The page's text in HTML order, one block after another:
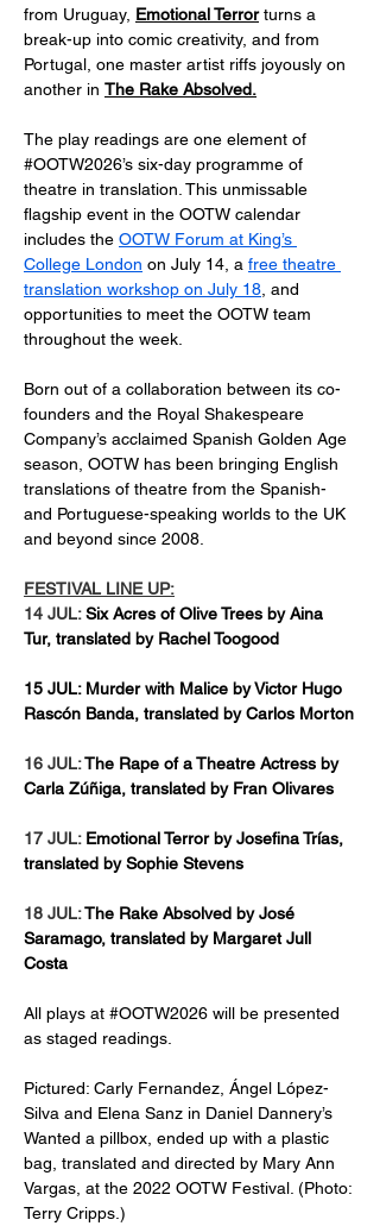
from Uruguay, Emotional Terror turns a
break-up into comic creativity, and from
Portugal, one master artist riffs joyously on
another in The Rake Absolved.
The play readings are one element of
#OOTW2026’s six-day programme of
theatre in translation. This unmissable
flagship event in the OOTW calendar
includes the OOTW Forum at King’s
College London on July 14, a free theatre
translation workshop on July 18 , and
opportunities to meet the OOTW team
throughout the week.
Born out of a collaboration between its co-
founders and the Royal Shakespeare
Company’s acclaimed Spanish Golden Age
season, OOTW has been bringing English
translations of theatre from the Spanish-
and Portuguese-speaking worlds to the UK
and beyond since 2008.
FESTIVAL LINE UP:
14 JUL: Six Acres of Olive Trees by Aina
Tur, translated by Rachel Toogood
15 JUL: Murder with Malice by Victor Hugo
Rascón Banda, translated by Carlos Morton
16 JUL: The Rape of a Theatre Actress by
Carla Zúñiga, translated by Fran Olivares
17 JUL: Emotional Terror by Josefina Trías,
translated by Sophie Stevens
18 JUL: The Rake Absolved by José
Saramago, translated by Margaret Jull
Costa
All plays at #OOTW2026 will be presented
as staged readings.
Pictured: Carly Fernandez, Ángel López-
Silva and Elena Sanz in Daniel Dannery’s
Wanted a pillbox, ended up with a plastic
bag, translated and directed by Mary Ann
Vargas, at the 2022 OOTW Festival. (Photo:
Terry Cripps.)